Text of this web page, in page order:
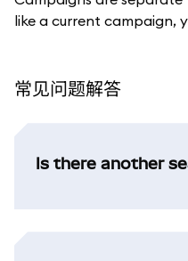
like a current campaign,
常见问题解答
Is there another